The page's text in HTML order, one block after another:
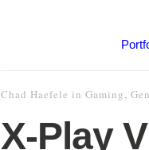
Chad Haefele in Gaming,
X-Play